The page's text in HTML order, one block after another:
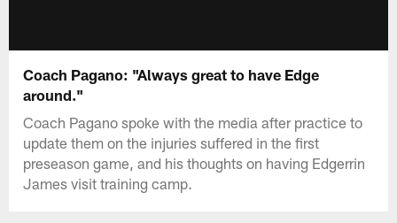
Coach Pagano: "Always great to have Edge
around."
Coach Pagano spoke with the media after practice to
update them on the injuries suffered in the first
preseason game, and his thoughts on having Edgerrin
James visit training camp.